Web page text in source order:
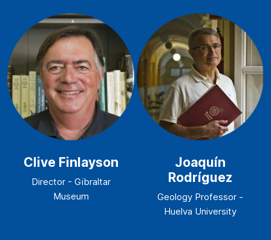
Clive Finlayson
Director - Gibraltar
Museum
Joaquín
Rodríguez
Geology Professor -
Huelva University